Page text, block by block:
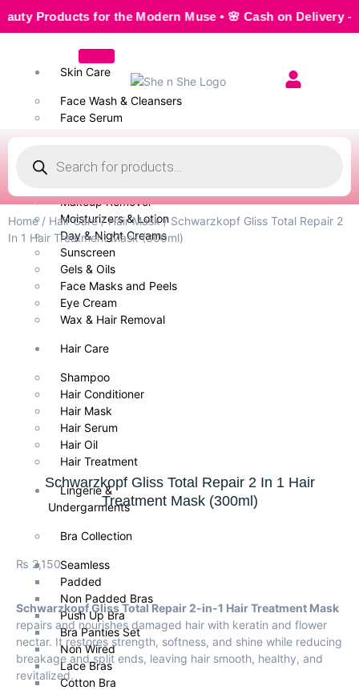
Products for the Modern Muse • 🌸 Cash on Delivery —
Skin Care
Face Wash & Cleansers
Face Serum
Body Wash
Makeup Remover
Moisturizers & Lotion
Day & Night Creams
Sunscreen
Gels & Oils
Face Masks and Peels
Eye Cream
Wax & Hair Removal
Hair Care
Shampoo
Hair Conditioner
Hair Mask
Hair Serum
Hair Oil
Hair Treatment
Lingerie &
Undergarments
Bra Collection
Seamless
Padded
Non Padded Bras
Push Up Bra
Bra Panties Set
Non Wired
Lace Bras
Cotton Bra
Home/ Hair Care/Hair Mask/ Schwarzkopf Gliss Total Repair 2
In 1 Hair Treatment Mask (300ml)
Schwarzkopf Gliss Total Repair 2 In 1 Hair
Treatment Mask (300ml)
₨ 2,150
Schwarzkopf Gliss Total Repair 2-in-1 Hair Treatment Mask
repairs and nourishes damaged hair with keratin and flower
nectar. It restores strength, softness, and shine while reducing
breakage and split ends, leaving hair smooth, healthy, and
revitalized.